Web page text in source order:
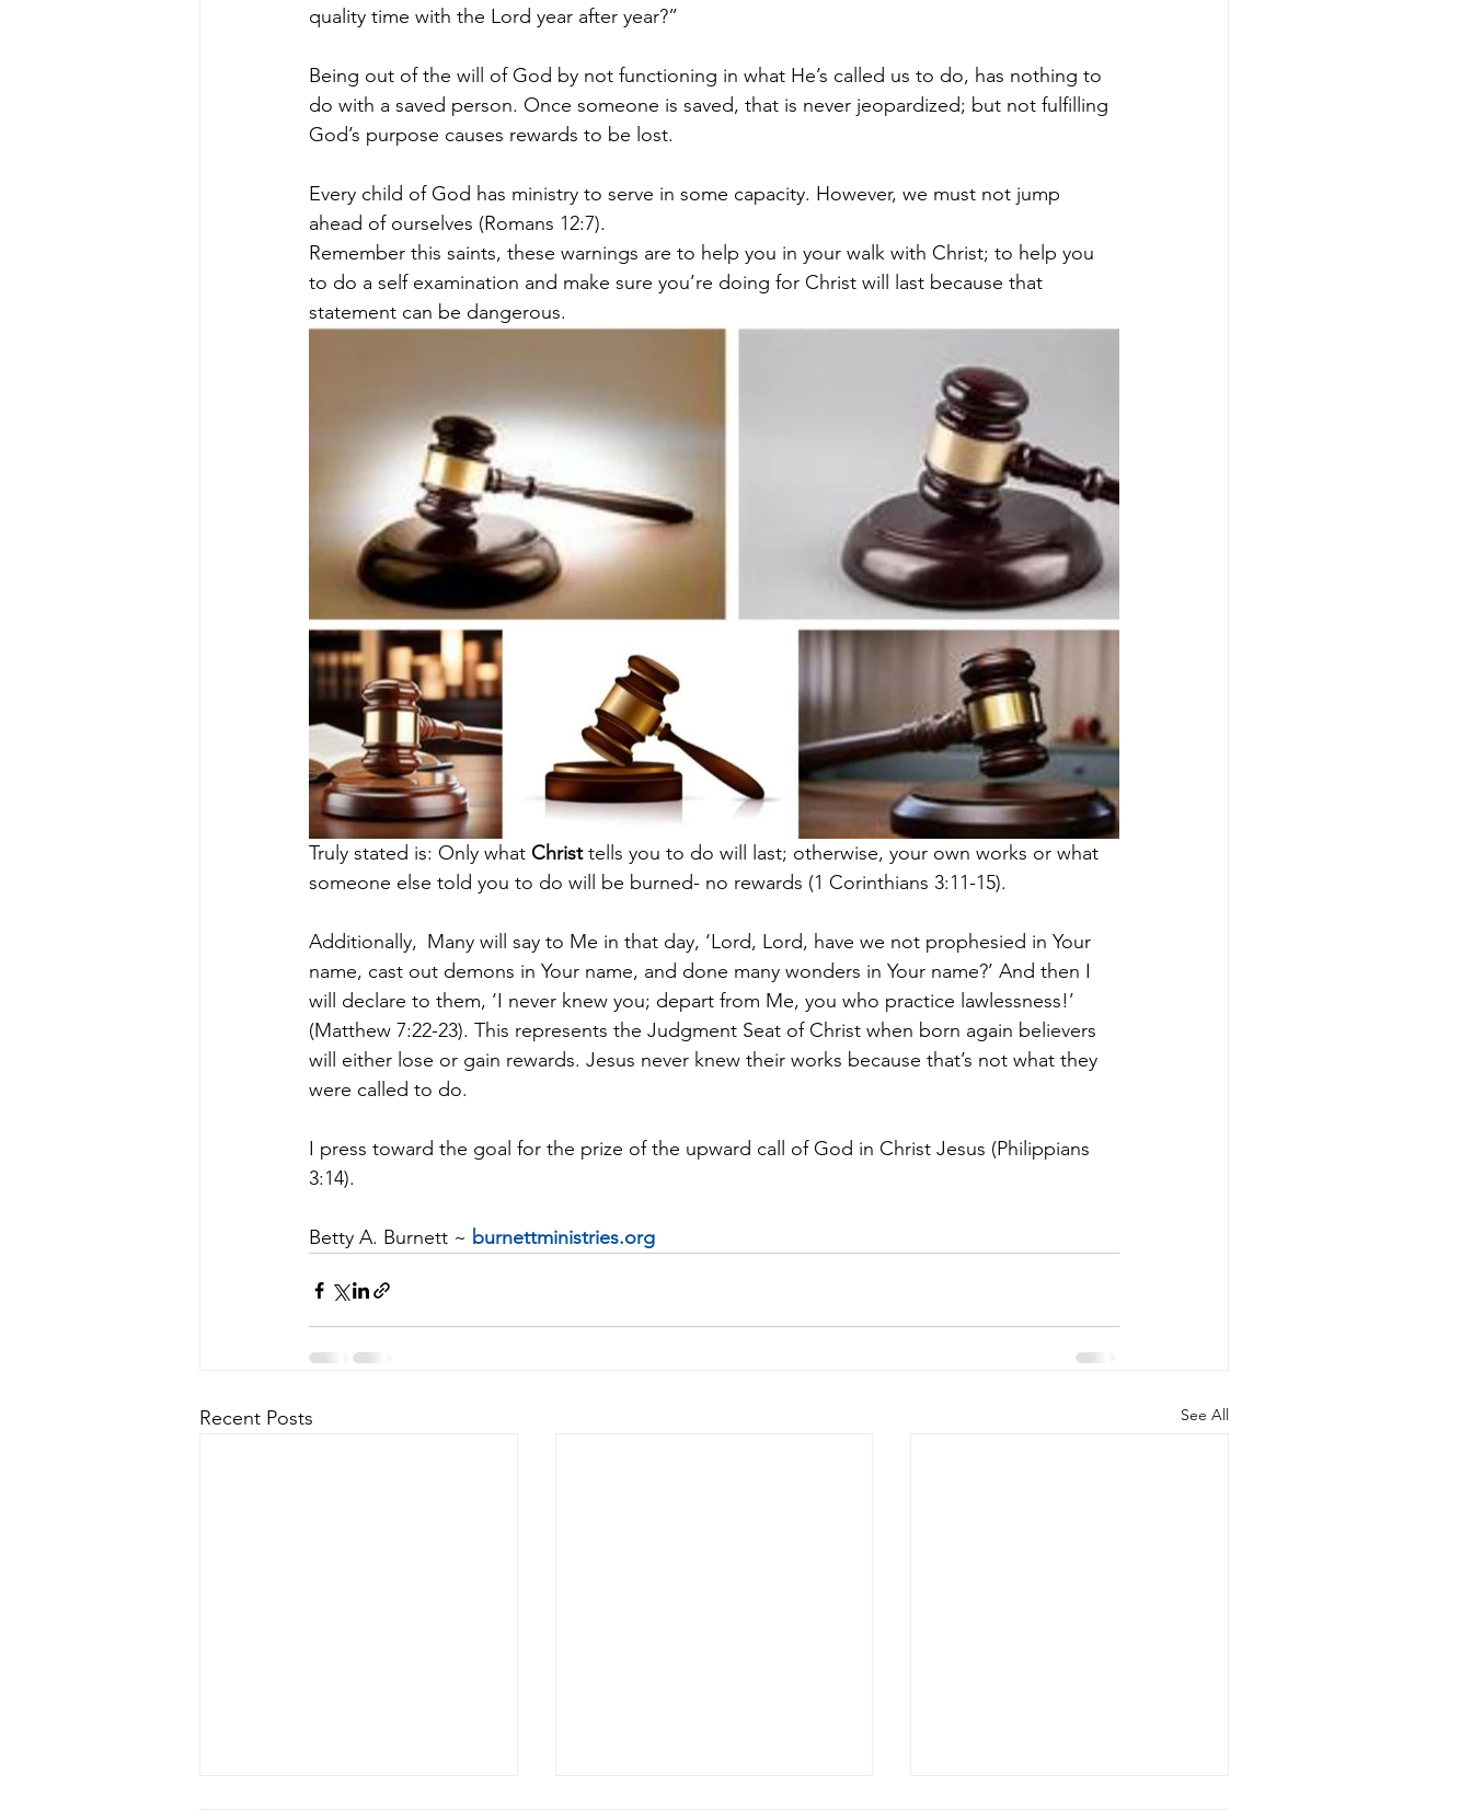
quality time with the Lord year after year?”
Being out of the will of God by not functioning in what He’s called us to do, has nothing to
do with a saved person. Once someone is saved, that is never jeopardized; but not fulfilling
God’s purpose causes rewards to be lost.
Every child of God has ministry to serve in some capacity. However, we must not jump
ahead of ourselves (Romans 12:7).
Remember this saints, these warnings are to help you in your walk with Christ; to help you
to do a self examination and make sure you’re doing for Christ will last because that
statement can be dangerous.
Truly stated is: Only what Christ tells you to do will last; otherwise, your own works or what
someone else told you to do will be burned- no rewards (1 Corinthians 3:11-15).
Additionally, Many will say to Me in that day, ‘Lord, Lord, have we not prophesied in Your
name, cast out demons in Your name, and done many wonders in Your name?’ And then I
will declare to them, ‘I never knew you; depart from Me, you who practice lawlessness!’
(Matthew 7:22-23). This represents the Judgment Seat of Christ when born again believers
will either lose or gain rewards. Jesus never knew their works because that’s not what they
were called to do.
I press toward the goal for the prize of the upward call of God in Christ Jesus (Philippians
3:14).
Betty A. Burnett ~ burnettministries.org
Recent Posts See All